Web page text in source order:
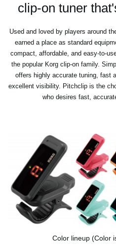
clip-on tuner
Used and loved by players around
earned a place as standard
compact, affordable, and easy-to-
the popular Korg clip-on family.
offers highly accurate tuning, fast
excellent visibility. Pitchclip is the
who desires fast,
Color lineup (Color